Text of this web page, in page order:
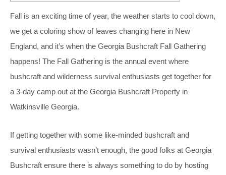
Fall is an exciting time of year, the weather starts to cool down,
we get a coloring show of leaves changing here in New
England, and it’s when the Georgia Bushcraft Fall Gathering
happens! The Fall Gathering is the annual event where
bushcraft and wilderness survival enthusiasts get together for
a 3-day camp out at the Georgia Bushcraft Property in
Watkinsville Georgia.
If getting together with some like-minded bushcraft and
survival enthusiasts wasn’t enough, the good folks at Georgia
Bushcraft ensure there is always something to do by hosting